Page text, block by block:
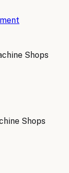
Shops
Shops